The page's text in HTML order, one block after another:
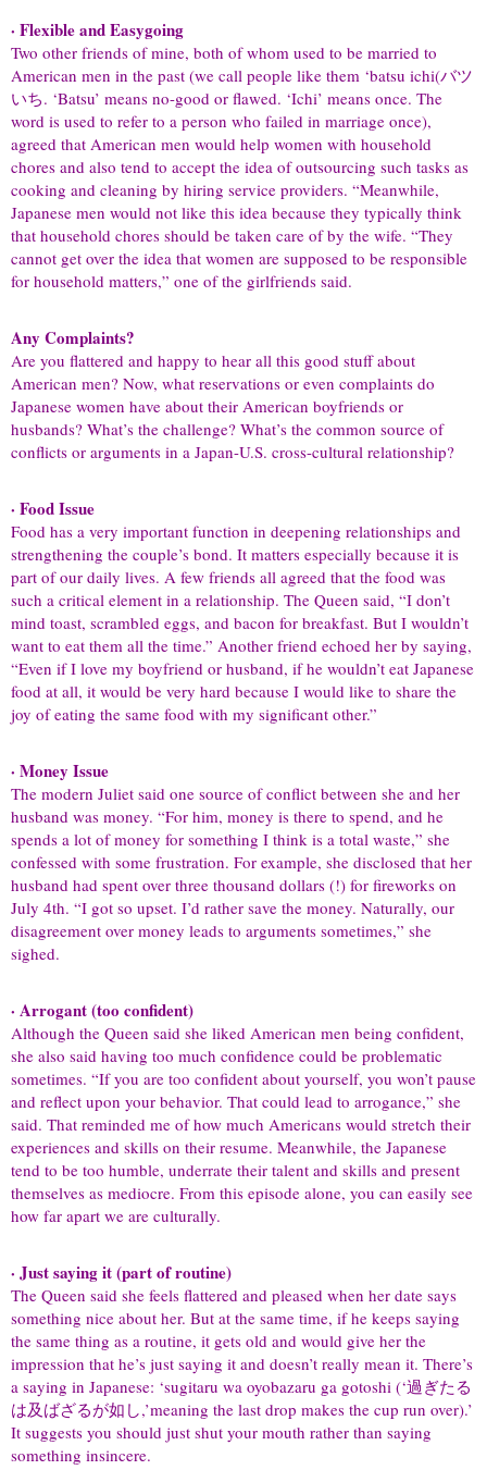
· Flexible and Easygoing
Two other friends of mine, both of whom used to be married to
American men in the past (we call people like them ‘batsu ichi(バツ
いち. ‘Batsu’ means no-good or flawed. ‘Ichi’ means once. The
word is used to refer to a person who failed in marriage once),
agreed that American men would help women with household
chores and also tend to accept the idea of outsourcing such tasks as
cooking and cleaning by hiring service providers. “Meanwhile,
Japanese men would not like this idea because they typically think
that household chores should be taken care of by the wife. “They
cannot get over the idea that women are supposed to be responsible
for household matters,” one of the girlfriends said.
Any Complaints?
Are you flattered and happy to hear all this good stuff about
American men? Now, what reservations or even complaints do
Japanese women have about their American boyfriends or
husbands? What’s the challenge? What’s the common source of
conflicts or arguments in a Japan-U.S. cross-cultural relationship?
· Food Issue
Food has a very important function in deepening relationships and
strengthening the couple’s bond. It matters especially because it is
part of our daily lives. A few friends all agreed that the food was
such a critical element in a relationship. The Queen said, “I don’t
mind toast, scrambled eggs, and bacon for breakfast. But I wouldn’t
want to eat them all the time.” Another friend echoed her by saying,
“Even if I love my boyfriend or husband, if he wouldn’t eat Japanese
food at all, it would be very hard because I would like to share the
joy of eating the same food with my significant other.”
· Money Issue
The modern Juliet said one source of conflict between she and her
husband was money. “For him, money is there to spend, and he
spends a lot of money for something I think is a total waste,” she
confessed with some frustration. For example, she disclosed that her
husband had spent over three thousand dollars (!) for fireworks on
July 4th. “I got so upset. I’d rather save the money. Naturally, our
disagreement over money leads to arguments sometimes,” she
sighed.
· Arrogant (too confident)
Although the Queen said she liked American men being confident,
she also said having too much confidence could be problematic
sometimes. “If you are too confident about yourself, you won’t pause
and reflect upon your behavior. That could lead to arrogance,” she
said. That reminded me of how much Americans would stretch their
experiences and skills on their resume. Meanwhile, the Japanese
tend to be too humble, underrate their talent and skills and present
themselves as mediocre. From this episode alone, you can easily see
how far apart we are culturally.
· Just saying it (part of routine)
The Queen said she feels flattered and pleased when her date says
something nice about her. But at the same time, if he keeps saying
the same thing as a routine, it gets old and would give her the
impression that he’s just saying it and doesn’t really mean it. There’s
a saying in Japanese: ‘sugitaru wa oyobazaru ga gotoshi (‘過ぎたる
は及ばざるが如し,’meaning the last drop makes the cup run over).’
It suggests you should just shut your mouth rather than saying
something insincere.